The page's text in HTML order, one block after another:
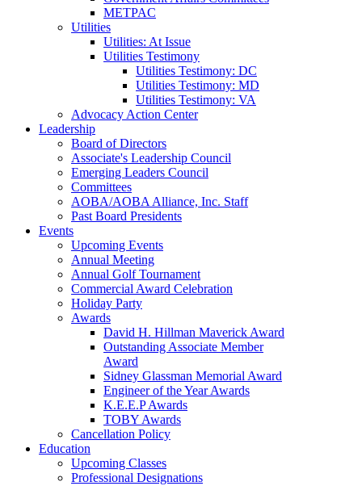
METPAC
Utilities
Utilities: At Issue
Utilities Testimony
Utilities Testimony: DC
Utilities Testimony: MD
Utilities Testimony: VA
Advocacy Action Center
Leadership
Board of Directors
Associate's Leadership Council
Emerging Leaders Council
Committees
AOBA/AOBA Alliance, Inc. Staff
Past Board Presidents
Events
Upcoming Events
Annual Meeting
Annual Golf Tournament
Commercial Award Celebration
Holiday Party
Awards
David H. Hillman Maverick Award
Outstanding Associate Member
Award
Sidney Glassman Memorial Award
Engineer of the Year Awards
K.E.E.P Awards
TOBY Awards
Cancellation Policy
Education
Upcoming Classes
Professional Designations